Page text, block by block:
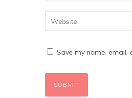
Save my name, email,